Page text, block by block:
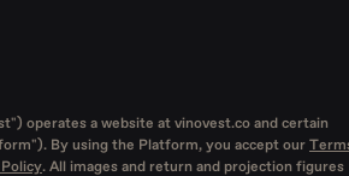
operates a website at vinovest.co and certain
By using the Platform, you accept our
Policy. All images and return and projection figures